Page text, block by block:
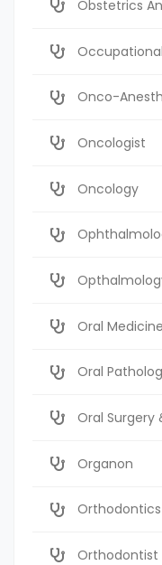
Obstetrics
Onco-
Oncologist
Oncology
Oral
Oral
Oral Surgery
Organon
Orthodontist